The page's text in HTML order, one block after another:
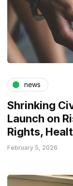
news
Shrinking
Launch on
Rights,
February 5, 2026